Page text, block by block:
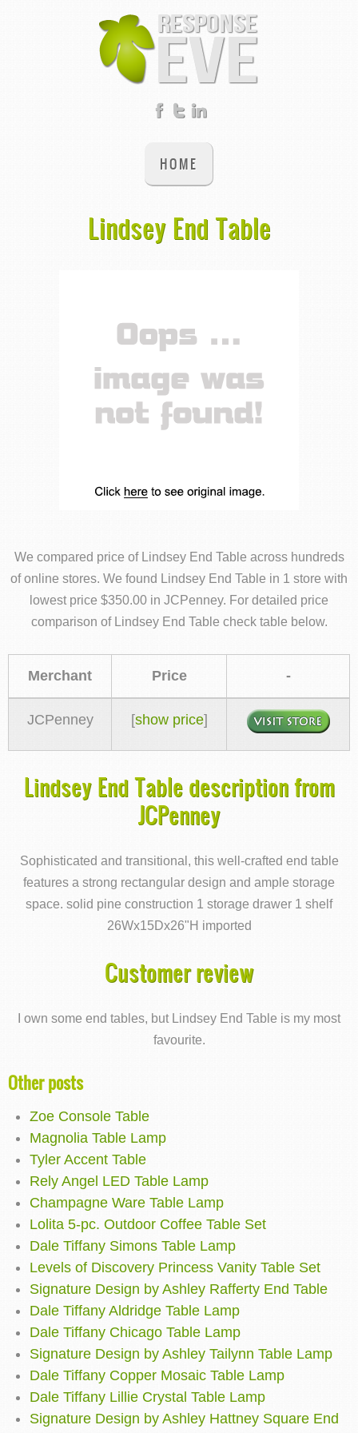
HOME
Lindsey End Table
We compared price of Lindsey End Table across hundreds
of online stores. We found Lindsey End Table in 1 store with
lowest price $350.00 in JCPenney. For detailed price
comparison of Lindsey End Table check table below.
Merchant Price -
JCPenney [show price]
Lindsey End Table description from
JCPenney
Sophisticated and transitional, this well-crafted end table
features a strong rectangular design and ample storage
space. solid pine construction 1 storage drawer 1 shelf
26Wx15Dx26"H imported
Customer review
I own some end tables, but Lindsey End Table is my most
favourite.
Other posts
Zoe Console Table
Magnolia Table Lamp
Tyler Accent Table
Rely Angel LED Table Lamp
Champagne Ware Table Lamp
Lolita 5-pc. Outdoor Coffee Table Set
Dale Tiffany Simons Table Lamp
Levels of Discovery Princess Vanity Table Set
Signature Design by Ashley Rafferty End Table
Dale Tiffany Aldridge Table Lamp
Dale Tiffany Chicago Table Lamp
Signature Design by Ashley Tailynn Table Lamp
Dale Tiffany Copper Mosaic Table Lamp
Dale Tiffany Lillie Crystal Table Lamp
Signature Design by Ashley Hattney Square End